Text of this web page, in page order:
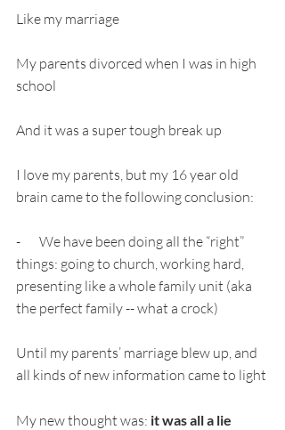
Like my marriage
My parents divorced when I was in high
school
And it was a super tough break up
I love my parents, but my 16 year old
brain came to the following conclusion:
-       We have been doing all the “right”
things: going to church, working hard,
presenting like a whole family unit (aka
the perfect family -- what a crock)
Until my parents’ marriage blew up, and
all kinds of new information came to light
My new thought was: it was all a lie